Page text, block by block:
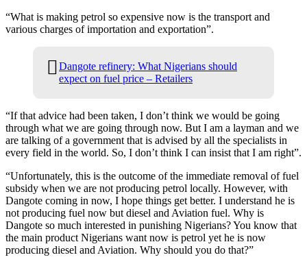
“What is making petrol so expensive now is the transport and
various charges of importation and exportation”.
Dangote refinery: What Nigerians should
expect on fuel price – Retailers
“If that advice had been taken, I don’t think we would be going
through what we are going through now. But I am a layman and we
are talking of a government that is advised by all the specialists in
every field in the world. So, I don’t think I can insist that I am right”.
“Unfortunately, this is the outcome of the immediate removal of fuel
subsidy when we are not producing petrol locally. However, with
Dangote coming in now, I hope things get better. I understand he is
not producing fuel now but diesel and Aviation fuel. Why is
Dangote so much interested in punishing Nigerians? You know that
the main product Nigerians want now is petrol yet he is now
producing diesel and Aviation. Why should you do that?”